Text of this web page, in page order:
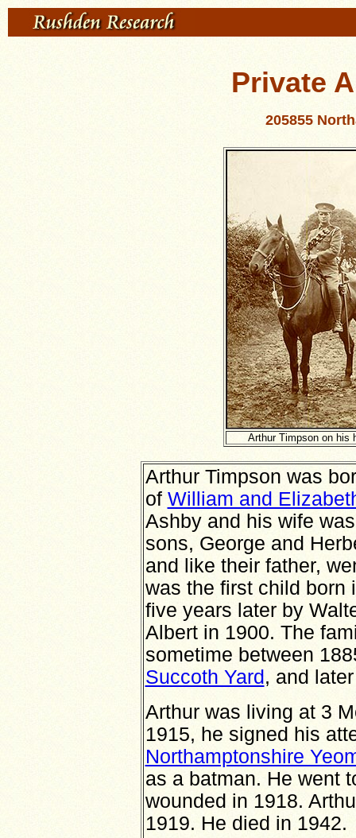
Private
205855
Arthur Timpson on his
Arthur Timpson was
of William and
Ashby and his wife
sons, George and
and like their father,
was the first child born
five years later by
Albert in 1900. The
sometime between
Succoth Yard , and
Arthur was living at 3
1915, he signed his
Northamptonshire
as a batman. He went
wounded in 1918.
1919. He died in 1942.